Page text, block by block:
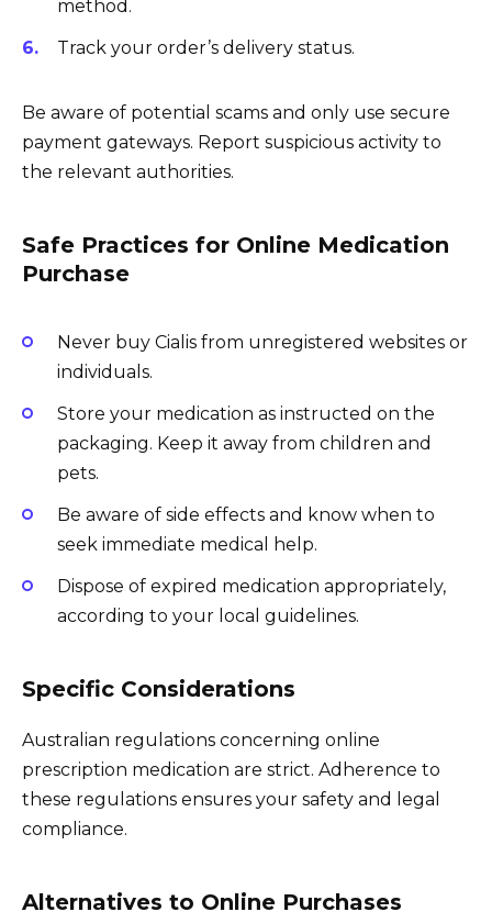
method.
Track your order’s delivery status.
Be aware of potential scams and only use secure
payment gateways. Report suspicious activity to
the relevant authorities.
Safe Practices for Online Medication
Purchase
Never buy Cialis from unregistered websites or
individuals.
Store your medication as instructed on the
packaging. Keep it away from children and
pets.
Be aware of side effects and know when to
seek immediate medical help.
Dispose of expired medication appropriately,
according to your local guidelines.
Specific Considerations
Australian regulations concerning online
prescription medication are strict. Adherence to
these regulations ensures your safety and legal
compliance.
Alternatives to Online Purchases